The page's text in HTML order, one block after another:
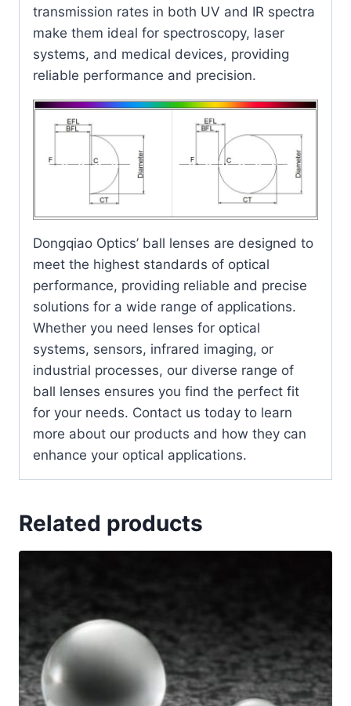
transmission rates in both UV and IR spectra
make them ideal for spectroscopy, laser
systems, and medical devices, providing
reliable performance and precision.
Dongqiao Optics’ ball lenses are designed to
meet the highest standards of optical
performance, providing reliable and precise
solutions for a wide range of applications.
Whether you need lenses for optical
systems, sensors, infrared imaging, or
industrial processes, our diverse range of
ball lenses ensures you find the perfect fit
for your needs. Contact us today to learn
more about our products and how they can
enhance your optical applications.
Related products